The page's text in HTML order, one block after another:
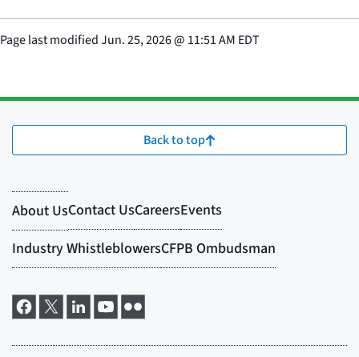
Page last modifiedJun. 25, 2026@ 11:51 AM EDT
Back to top